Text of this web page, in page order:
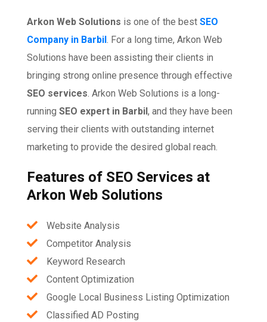
Arkon Web Solutions is one of the best SEO
Company in Barbil . For a long time, Arkon Web
Solutions have been assisting their clients in
bringing strong online presence through effective
SEO services. Arkon Web Solutions is a long-
running SEO expert in Barbil , and they have been
serving their clients with outstanding internet
marketing to provide the desired global reach.
Features of SEO Services at
Arkon Web Solutions
Website Analysis
Competitor Analysis
Keyword Research
Content Optimization
Google Local Business Listing Optimization
Classified AD Posting